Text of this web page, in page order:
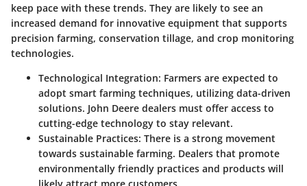
keep pace with these trends. They are likely to see an
increased demand for innovative equipment that supports
precision farming, conservation tillage, and crop monitoring
technologies.
Technological Integration: Farmers are expected to
adopt smart farming techniques, utilizing data-driven
solutions. John Deere dealers must offer access to
cutting-edge technology to stay relevant.
Sustainable Practices: There is a strong movement
towards sustainable farming. Dealers that promote
environmentally friendly practices and products will
likely attract more customers.